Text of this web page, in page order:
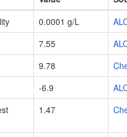
0.0001 g/L
7.55
9.78
-6.9
1.47